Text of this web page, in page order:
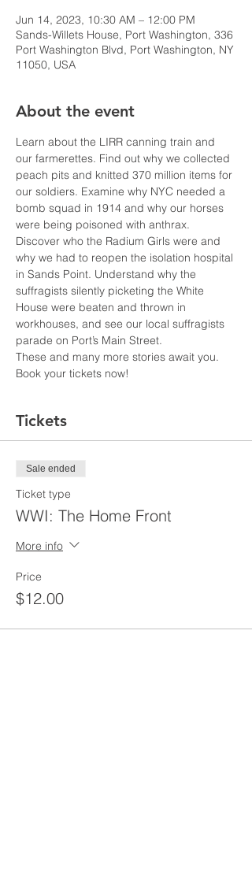
Jun 14, 2023, 10:30 AM – 12:00 PM
Sands-Willets House, Port Washington, 336
Port Washington Blvd, Port Washington, NY
11050, USA
About the event
Learn about the LIRR canning train and
our farmerettes. Find out why we collected
peach pits and knitted 370 million items for
our soldiers. Examine why NYC needed a
bomb squad in 1914 and why our horses
were being poisoned with anthrax.
Discover who the Radium Girls were and
why we had to reopen the isolation hospital
in Sands Point. Understand why the
suffragists silently picketing the White
House were beaten and thrown in
workhouses, and see our local suffragists
parade on Port’s Main Street.
These and many more stories await you.
Book your tickets now!
Tickets
Sale ended
Ticket type
WWI: The Home Front
More info
Price
$12.00